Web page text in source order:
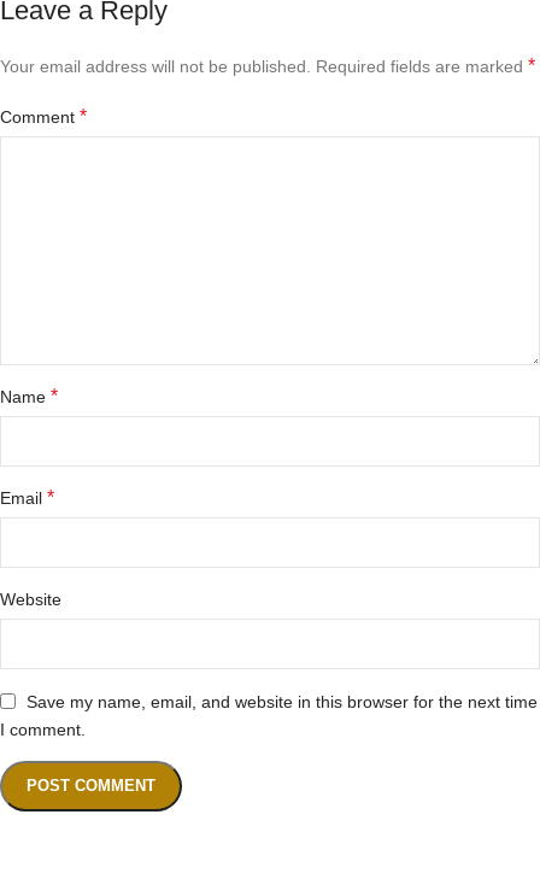
Leave a Reply
Your email address will not be published. Required fields are marked *
Comment *
Name *
Email *
Website
Save my name, email, and website in this browser for the next time
I comment.